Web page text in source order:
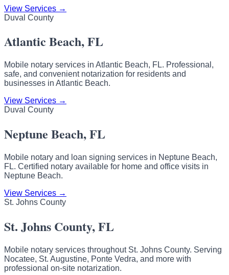
View Services →
Duval County
Atlantic Beach, FL
Mobile notary services in Atlantic Beach, FL. Professional,
safe, and convenient notarization for residents and
businesses in Atlantic Beach.
View Services →
Duval County
Neptune Beach, FL
Mobile notary and loan signing services in Neptune Beach,
FL. Certified notary available for home and office visits in
Neptune Beach.
View Services →
St. Johns County
St. Johns County, FL
Mobile notary services throughout St. Johns County. Serving
Nocatee, St. Augustine, Ponte Vedra, and more with
professional on-site notarization.